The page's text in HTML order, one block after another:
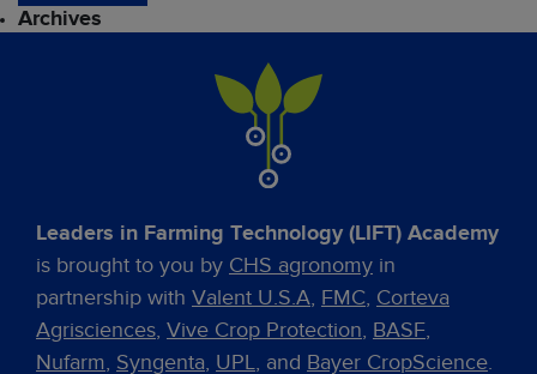
Archives
Leaders in Farming Technology (LIFT) Academy
is brought to you by CHS agronomy in
partnership with Valent U.S.A, FMC, Corteva
Agrisciences, Vive Crop Protection, BASF,
Nufarm, Syngenta, UPL, and Bayer CropScience.